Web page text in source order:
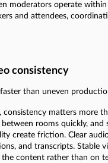
moderators operate
and attendees,
consistency
than uneven
consistency matters more
rooms quickly, and
create friction. Clear
and transcripts. Stable
content rather than on